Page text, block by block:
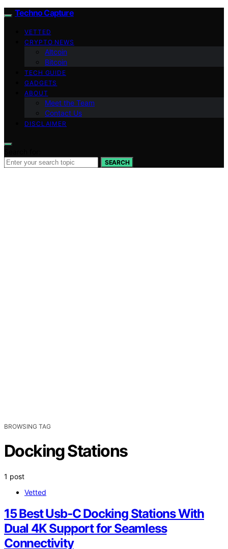
Techno Capture
VETTED
CRYPTO NEWS
Altcoin
Bitcoin
TECH GUIDE
GADGETS
ABOUT
Meet the Team
Contact Us
DISCLAIMER
SEARCH
BROWSING TAG
Docking Stations
1 post
Vetted
15 Best Usb‑C Docking Stations With
Dual 4K Support for Seamless
Connectivity